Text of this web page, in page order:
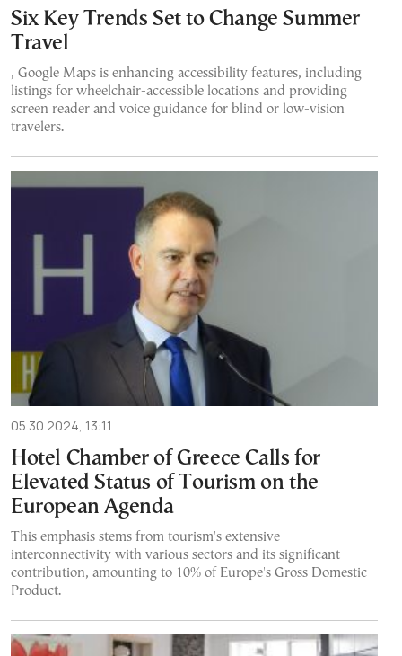
Six Key Trends Set to Change Summer
Travel
, Google Maps is enhancing accessibility features, including
listings for wheelchair-accessible locations and providing
screen reader and voice guidance for blind or low-vision
travelers.
05.30.2024, 13:11
Hotel Chamber of Greece Calls for
Elevated Status of Tourism on the
European Agenda
This emphasis stems from tourism's extensive
interconnectivity with various sectors and its significant
contribution, amounting to 10% of Europe's Gross Domestic
Product.